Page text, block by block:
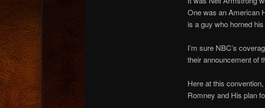
One was an American
is a guy who horned
I’m sure NBC’s
their announcement of
Here at this
Romney and His plan